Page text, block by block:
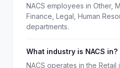
NACS employees in Other,
Finance, Legal, Human
departments.
What industry is NACS in?
NACS operates in the Retail